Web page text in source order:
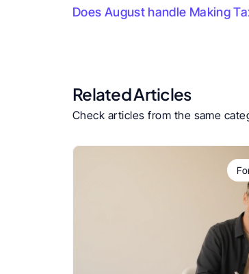
Does August handle Making
Related Articles
Check articles from the same